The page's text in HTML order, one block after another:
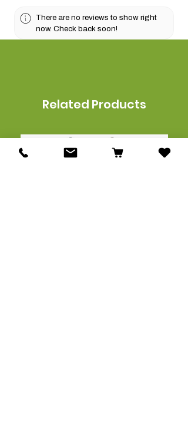
There are no reviews to show right
now. Check back soon!
Related Products